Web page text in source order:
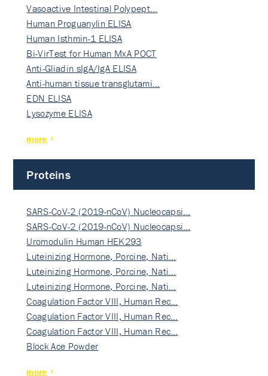
Vasoactive Intestinal Polypept…
Human Proguanylin ELISA
Human Isthmin-1 ELISA
Bi-VirTest for Human MxA POCT
Anti-Gliadin sIgA/IgA ELISA
Anti-human tissue transglutami…
EDN ELISA
Lysozyme ELISA
more
Proteins
SARS-CoV-2 (2019-nCoV) Nucleocapsi…
SARS-CoV-2 (2019-nCoV) Nucleocapsi…
Uromodulin Human HEK293
Luteinizing Hormone, Porcine, Nati…
Luteinizing Hormone, Porcine, Nati…
Luteinizing Hormone, Porcine, Nati…
Coagulation Factor VIII, Human Rec…
Coagulation Factor VIII, Human Rec…
Coagulation Factor VIII, Human Rec…
Block Ace Powder
more